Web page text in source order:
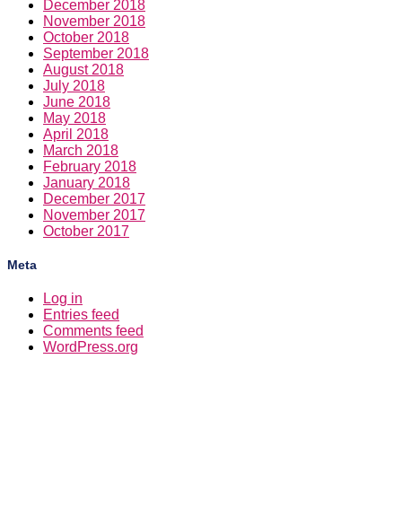
December 2018
November 2018
October 2018
September 2018
August 2018
July 2018
June 2018
May 2018
April 2018
March 2018
February 2018
January 2018
December 2017
November 2017
October 2017
Meta
Log in
Entries feed
Comments feed
WordPress.org